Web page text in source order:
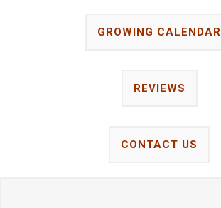
GROWING CALENDAR
REVIEWS
CONTACT US